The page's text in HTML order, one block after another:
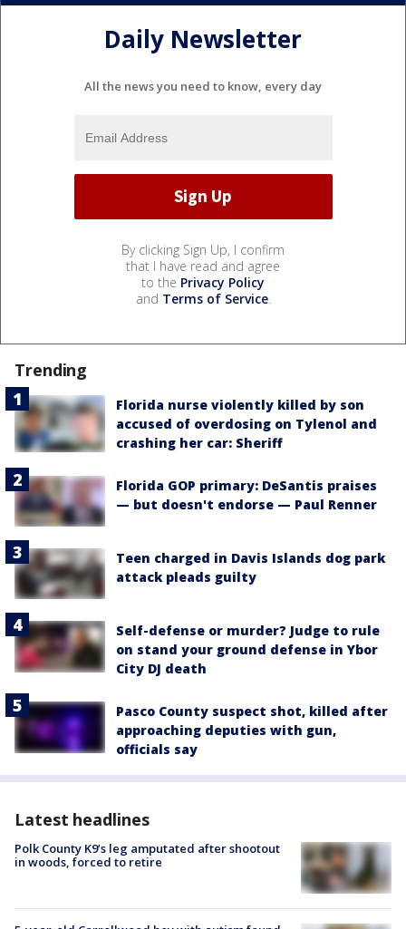
Daily Newsletter
All the news you need to know, every day
By clicking Sign Up, I confirm
that I have read and agree
to the Privacy Policy
and Terms of Service.
Trending
Florida nurse violently killed by son
accused of overdosing on Tylenol and
crashing her car: Sheriff
Florida GOP primary: DeSantis praises
— but doesn't endorse — Paul Renner
Teen charged in Davis Islands dog park
attack pleads guilty
Self-defense or murder? Judge to rule
on stand your ground defense in Ybor
City DJ death
Pasco County suspect shot, killed after
approaching deputies with gun,
officials say
Latest headlines
Polk County K9’s leg amputated after shootout
in woods, forced to retire